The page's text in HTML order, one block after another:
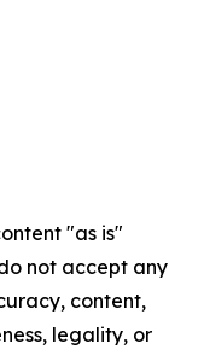
"as is"
not accept any
content,
legality, or